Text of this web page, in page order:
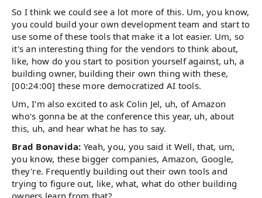
So I think we could see a lot more of this. Um, you know,
you could build your own development team and start to
use some of these tools that make it a lot easier. Um, so
it's an interesting thing for the vendors to think about,
like, how do you start to position yourself against, uh, a
building owner, building their own thing with these,
[00:24:00] these more democratized AI tools.
Um, I'm also excited to ask Colin Jel, uh, of Amazon
who's gonna be at the conference this year, uh, about
this, uh, and hear what he has to say.
Brad Bonavida: Yeah, you, you said it Well, that, um,
you know, these bigger companies, Amazon, Google,
they're. Frequently building out their own tools and
trying to figure out, like, what, what do other building
owners learn from that?